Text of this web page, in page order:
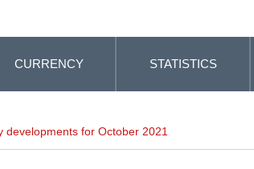
CURRENCY STATISTICS
developments for October 2021